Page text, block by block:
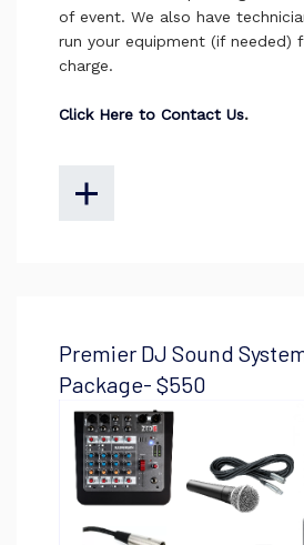
of event. We also have
run your equipment (if needed)
charge.
Click Here to Contact Us.
Premier DJ Sound
Package- $550